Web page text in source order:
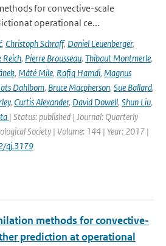
for convective-scale
operational ce...
, Christoph Schraff, Daniel Leuenberger,
Reich, Pierre Brousseau, Thibaut Montmerle,
, Máté Mile, Rafiq Hamdi, Magnus
Dahlbom, Bruce Macpherson, Sue Ballard,
, Curtis Alexander, David Dowell, Shun Liu,
| Status: published | Journal: Quarterly
Society | Volume: 144 | Year: 2017 |
qj.3179
methods for convective-
prediction at operational